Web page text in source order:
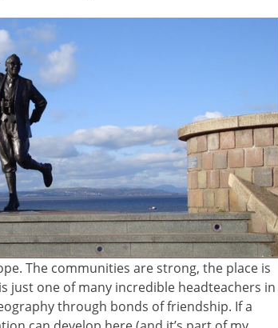
The communities are strong, the place is
just one of many incredible headteachers in
through bonds of friendship. If a